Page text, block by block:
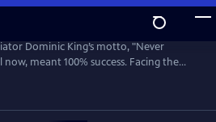
Dominic King’s motto, "Never
meant 100% success. Facing the
King must race against the clock